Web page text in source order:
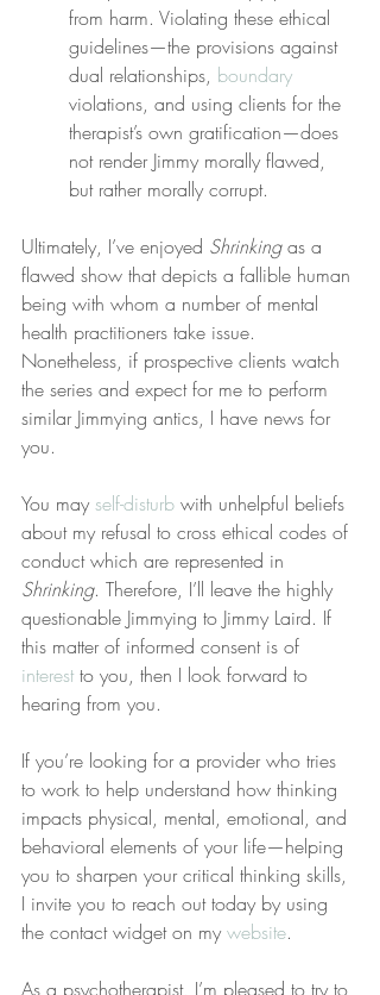
from harm. Violating these ethical
guidelines—the provisions against
dual relationships, boundary
violations, and using clients for the
therapist’s own gratification—does
not render Jimmy morally flawed,
but rather morally corrupt.
Ultimately, I’ve enjoyed Shrinking as a
flawed show that depicts a fallible human
being with whom a number of mental
health practitioners take issue.
Nonetheless, if prospective clients watch
the series and expect for me to perform
similar Jimmying antics, I have news for
you.
You may self-disturb with unhelpful beliefs
about my refusal to cross ethical codes of
conduct which are represented in
Shrinking. Therefore, I’ll leave the highly
questionable Jimmying to Jimmy Laird. If
this matter of informed consent is of
interest to you, then I look forward to
hearing from you.
If you’re looking for a provider who tries
to work to help understand how thinking
impacts physical, mental, emotional, and
behavioral elements of your life—helping
you to sharpen your critical thinking skills,
I invite you to reach out today by using
the contact widget on my website.
As a psychotherapist, I’m pleased to try to